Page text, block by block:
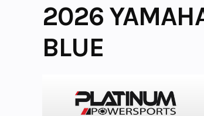
2026
BLUE